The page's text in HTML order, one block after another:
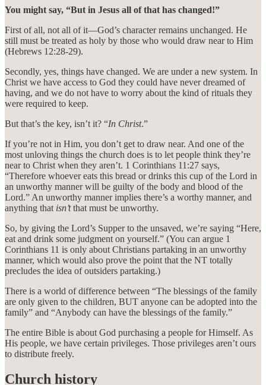
You might say, “But in Jesus all of that has changed!”
First of all, not all of it—God’s character remains unchanged. He
still must be treated as holy by those who would draw near to Him
(Hebrews 12:28-29).
Secondly, yes, things have changed. We are under a new system. In
Christ we have access to God they could have never dreamed of
having, and we do not have to worry about the kind of rituals they
were required to keep.
But that’s the key, isn’t it? “In Christ.”
If you’re not in Him, you don’t get to draw near. And one of the
most unloving things the church does is to let people think they’re
near to Christ when they aren’t. 1 Corinthians 11:27 says,
“Therefore whoever eats this bread or drinks this cup of the Lord in
an unworthy manner will be guilty of the body and blood of the
Lord.” An unworthy manner implies there’s a worthy manner, and
anything that isn’tthat must be unworthy.
So, by giving the Lord’s Supper to the unsaved, we’re saying “Here,
eat and drink some judgment on yourself.” (You can argue 1
Corinthians 11 is only about Christians partaking in an unworthy
manner, which would also prove the point that the NT totally
precludes the idea of outsiders partaking.)
There is a world of difference between “The blessings of the family
are only given to the children, BUT anyone can be adopted into the
family” and “Anybody can have the blessings of the family.”
The entire Bible is about God purchasing a people for Himself. As
His people, we have certain privileges. Those privileges aren’t ours
to distribute freely.
Church history